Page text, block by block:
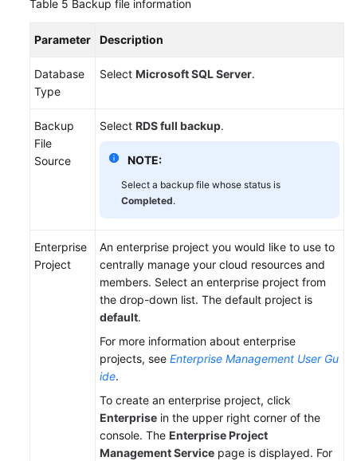
Table 5 Backup file information
Parameter Description
Database
Type
Select Microsoft SQL Server.
Backup
File
Source
Select RDS full backup.
NOTE:
Select a backup file whose status is
Completed.
Enterprise
Project
An enterprise project you would like to use to
centrally manage your cloud resources and
members. Select an enterprise project from
the drop-down list. The default project is
default.
For more information about enterprise
projects, see Enterprise Management User Gu
ide.
To create an enterprise project, click
Enterprise in the upper right corner of the
console. The Enterprise Project
Management Service page is displayed. For